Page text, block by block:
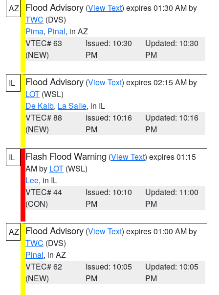
AZ Flood Advisory (View Text) expires 01:30 AM by
TWC (DVS)
Pima, Pinal, in AZ
VTEC# 63
(NEW)
Issued: 10:30
PM
Updated: 10:30
PM
IL Flood Advisory (View Text) expires 02:15 AM by
LOT (WSL)
De Kalb, La Salle, in IL
VTEC# 88
(NEW)
Issued: 10:16
PM
Updated: 10:16
PM
IL Flash Flood Warning (View Text) expires 01:15
AM by LOT (WSL)
Lee, in IL
VTEC# 44
(CON)
Issued: 10:10
PM
Updated: 11:00
PM
AZ Flood Advisory (View Text) expires 01:00 AM by
TWC (DVS)
Pinal, in AZ
VTEC# 62
(NEW)
Issued: 10:05
PM
Updated: 10:05
PM